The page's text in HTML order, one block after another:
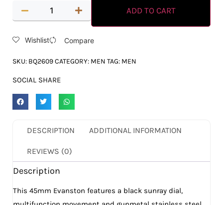
ADD TO CART
Wishlist Compare
SKU: BQ2609CATEGORY: MEN TAG: MEN
SOCIAL SHARE
DESCRIPTION ADDITIONAL INFORMATION
REVIEWS (0)
Description
This 45mm Evanston features a black sunray dial,